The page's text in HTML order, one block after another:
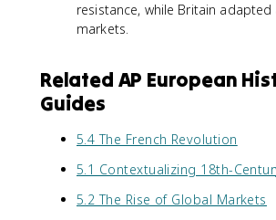
resistance, while Britain
markets.
Related AP European
Guides
5.4 The French Revolution
5.1 Contextualizing 18th-
5.2 The Rise of Global Markets